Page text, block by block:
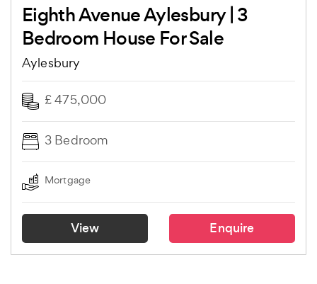
Eighth Avenue Aylesbury | 3
Bedroom House For Sale
Aylesbury
£ 475,000
3 Bedroom
Mortgage
View Enquire